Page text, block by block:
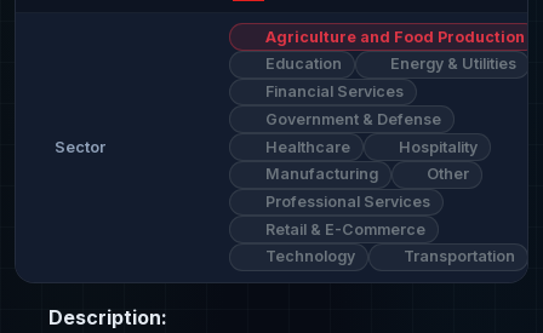
Sector
Agriculture and Food Production
Education
Energy & Utilities
Financial Services
Government & Defense
Healthcare
Hospitality
Manufacturing
Other
Professional Services
Retail & E-Commerce
Technology
Transportation
Description: